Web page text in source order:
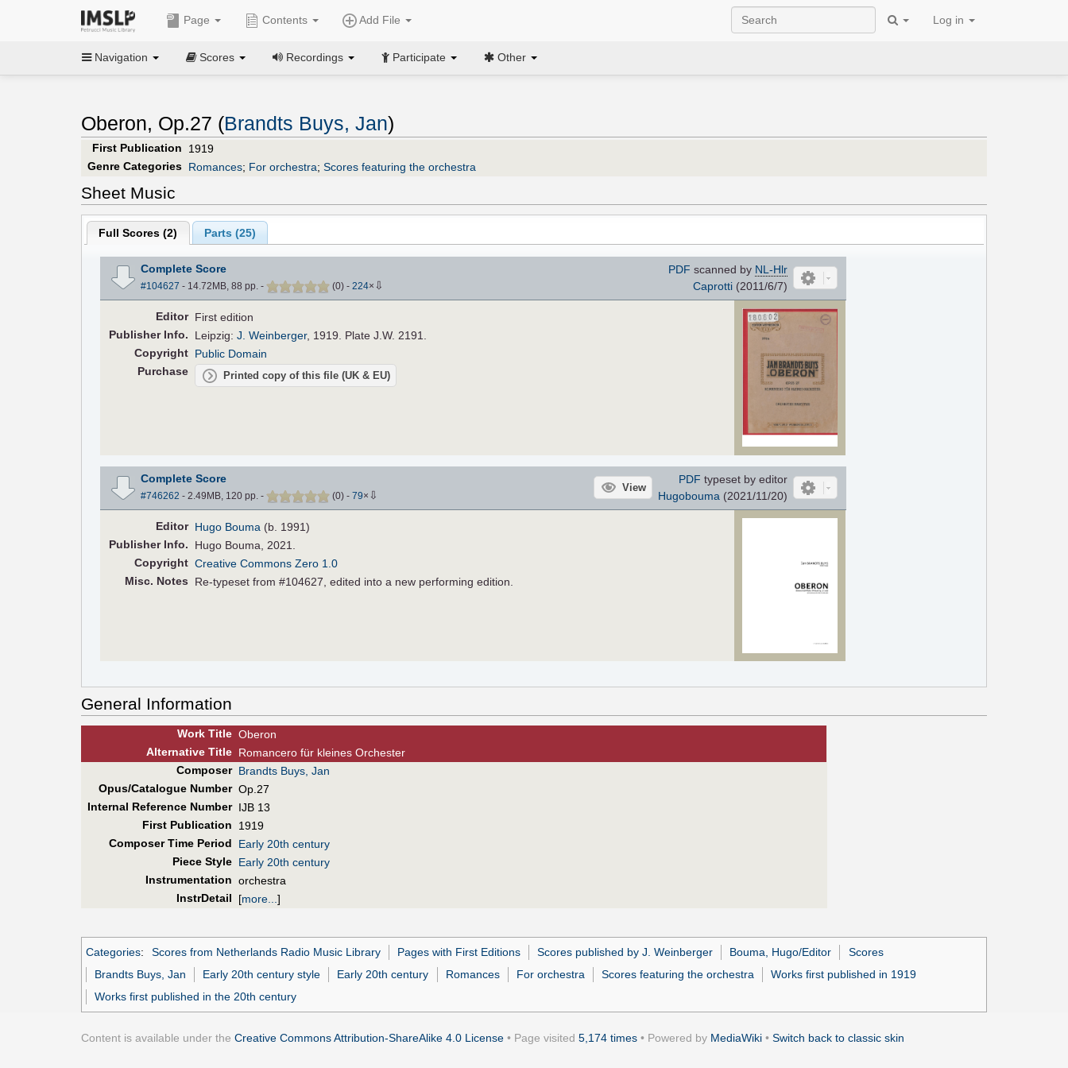
Page Contents Add File Log in
Navigation Scores Recordings Participate Other
Oberon, Op.27 (Brandts Buys, Jan)
First Publication
1919
Genre Categories Romances; For orchestra; Scores featuring the orchestra
Sheet Music
Full Scores (2) Parts (25)
Complete Score
#104627 - 14.72MB, 88 pp. - (0) - 224× ⇩
PDF scanned by NL-Hlr
Caprotti(2011/6/7)
Editor First edition
PublisherInfo. Leipzig:J. Weinberger, 1919. Plate J.W. 2191.
Copyright Public Domain
Purchase
Printed copy of this file (UK & EU)
Complete Score
#746262 - 2.49MB, 120 pp. - (0) - 79× ⇩
View
PDF typeset by editor
Hugobouma (2021/11/20)
Editor Hugo Bouma (b. 1991)
PublisherInfo.
Hugo Bouma, 2021.
Copyright Creative Commons Zero 1.0
Misc. Notes
Re-typeset from #104627, edited into a new performing edition.
General Information
Work Title Oberon
AlternativeTitle Romancero für kleines Orchester
Composer Brandts Buys, Jan
Opus/Catalogue Number Op.27
Internal Reference Number IJB 13
First Publication
1919
Composer Time Period
Early 20th century
Piece Style Early 20th century
Instrumentation orchestra
InstrDetail
[more...]
Categories: Scores from Netherlands Radio Music Library Pages with First Editions Scores published by J. Weinberger Bouma, Hugo/Editor
Scores
Brandts Buys, Jan
Early 20th century style Early 20th century Romances For orchestra Scores featuring the orchestra
Works first published in 1919
Works first published in the 20th century
Content is available under the Creative Commons Attribution-ShareAlike 4.0 License • Page visited 5,174 times • Powered by MediaWiki • Switch back to classic skin